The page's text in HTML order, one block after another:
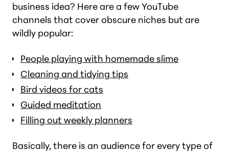
business idea? Here are a few YouTube
channels that cover obscure niches but are
wildly popular:
People playing with homemade slime
Cleaning and tidying tips
Bird videos for cats
Guided meditation
Filling out weekly planners
Basically, there is an audience for every type of